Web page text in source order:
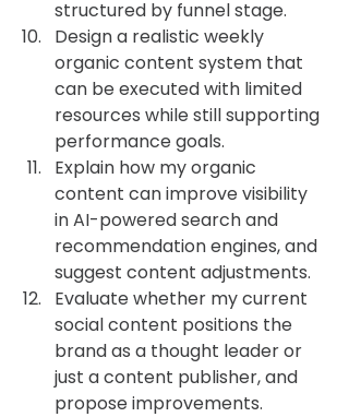
structured by funnel stage.
Design a realistic weekly
organic content system that
can be executed with limited
resources while still supporting
performance goals.
Explain how my organic
content can improve visibility
in AI-powered search and
recommendation engines, and
suggest content adjustments.
Evaluate whether my current
social content positions the
brand as a thought leader or
just a content publisher, and
propose improvements.